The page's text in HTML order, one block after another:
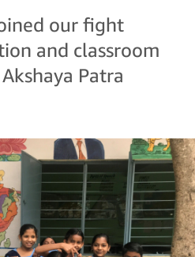
our fight
and classroom
Patra